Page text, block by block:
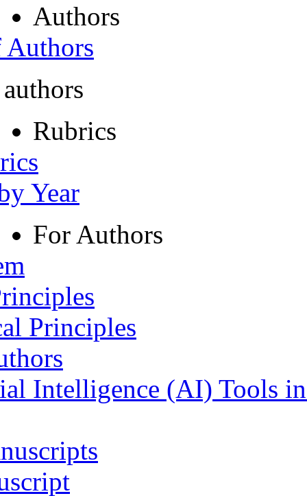
Authors
Rubrics
Year
For Authors
Principles
Intelligence (AI) Tools